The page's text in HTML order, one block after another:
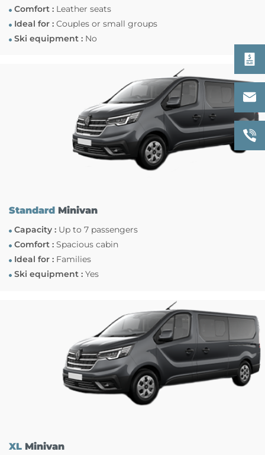
Comfort :Leather seats
Ideal for :Couples or small groups
Ski equipment :No
StandardMinivan
Capacity :Up to 7 passengers
Comfort :Spacious cabin
Ideal for :Families
Ski equipment :Yes
XLMinivan